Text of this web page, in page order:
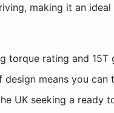
making it an
torque rating and
means you can
UK seeking a ready